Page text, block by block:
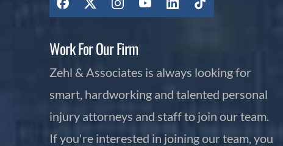
Work For Our Firm
Zehl & Associates is always looking for
smart, hardworking and talented personal
injury attorneys and staff to join our team.
If you're interested in joining our team, you